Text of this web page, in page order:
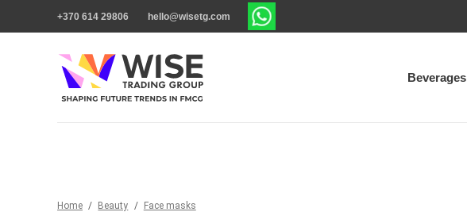
+370 614 29806 hello@wisetg.com
Beverages
Home / Beauty / Face masks